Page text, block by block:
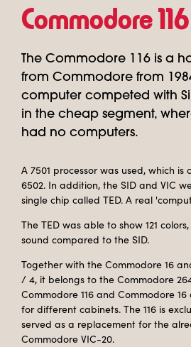
Commodore 116
The Commodore 116 is a
from Commodore from
computer competed with
in the cheap segment,
had no computers.
A 7501 processor was used, which
6502. In addition, the SID and VIC
single chip called TED. A real
The TED was able to show 121
sound compared to the SID.
Together with the Commodore 16
/ 4, it belongs to the Commodore
Commodore 116 and Commodore
for different cabinets. The 116 is
served as a replacement for the
Commodore VIC-20.